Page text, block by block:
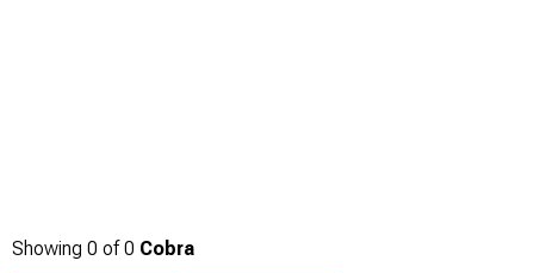
Showing 0 of0 Cobra